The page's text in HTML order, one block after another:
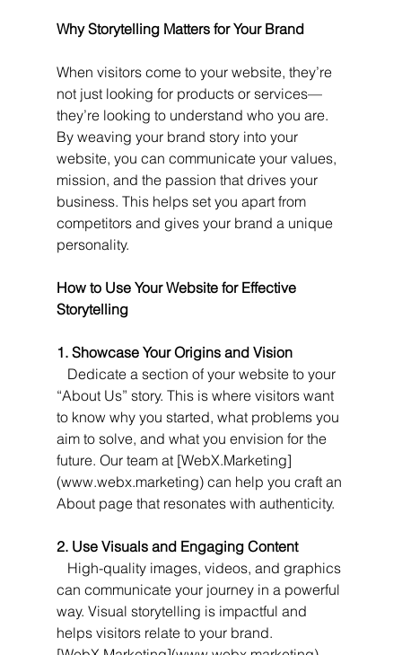
Why Storytelling Matters for Your Brand
When visitors come to your website, they’re
not just looking for products or services—
they’re looking to understand who you are.
By weaving your brand story into your
website, you can communicate your values,
mission, and the passion that drives your
business. This helps set you apart from
competitors and gives your brand a unique
personality.
How to Use Your Website for Effective
Storytelling
1. Showcase Your Origins and Vision
“About Us” story. This is where visitors want
to know why you started, what problems you
aim to solve, and what you envision for the
future. Our team at [WebX.Marketing]
(www.webx.marketing) can help you craft an
About page that resonates with authenticity.
2. Use Visuals and Engaging Content
can communicate your journey in a powerful
way. Visual storytelling is impactful and
helps visitors relate to your brand.